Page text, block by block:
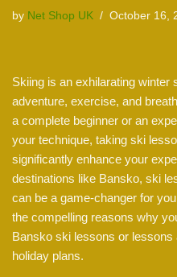
by Net Shop UK October 16,
Skiing is an exhilarating winter
adventure, exercise, and
a complete beginner or an
your technique, taking ski
significantly enhance your
destinations like Bansko, ski
can be a game-changer for
the compelling reasons why
Bansko ski lessons or
holiday plans.